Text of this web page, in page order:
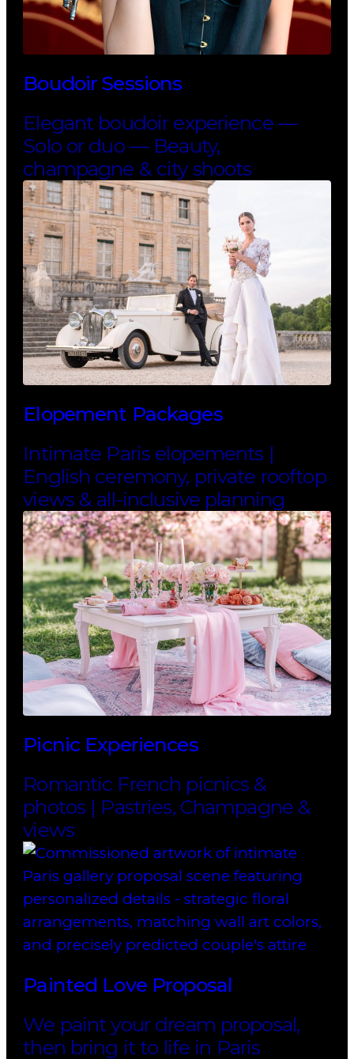
Boudoir Sessions
Elegant boudoir experience —
Solo or duo — Beauty,
champagne & city shoots
Elopement Packages
Intimate Paris elopements |
English ceremony, private rooftop
views & all-inclusive planning
Picnic Experiences
Romantic French picnics &
photos | Pastries, Champagne &
views
Painted Love Proposal
We paint your dream proposal,
then bring it to life in Paris